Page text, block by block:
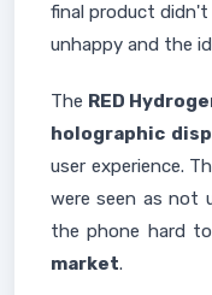
final product didn't
unhappy and the
The RED
holographic
user experience.
were seen as not
the phone hard
market.